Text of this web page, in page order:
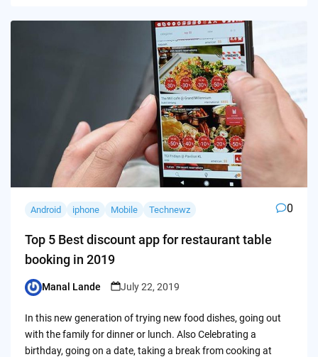
Android iphone Mobile Technewz 0
Top 5 Best discount app for restaurant table
booking in 2019
Posted
Manal Lande July 22, 2019
In this new generation of trying new food dishes, going out
with the family for dinner or lunch. Also Celebrating a
birthday, going on a date, taking a break from cooking at